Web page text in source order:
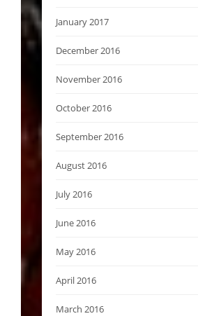
January 2017
December 2016
November 2016
October 2016
September 2016
August 2016
July 2016
June 2016
May 2016
April 2016
March 2016